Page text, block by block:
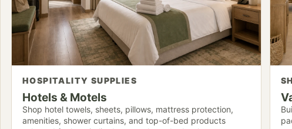
HOSPITALITY SUPPLIES
Hotels & Motels
Shop hotel towels, sheets, pillows, mattress protection,
amenities, shower curtains, and top-of-bed products